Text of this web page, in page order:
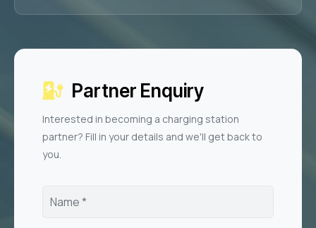
Partner Enquiry
Interested in becoming a charging station
partner? Fill in your details and we'll get back to
you.